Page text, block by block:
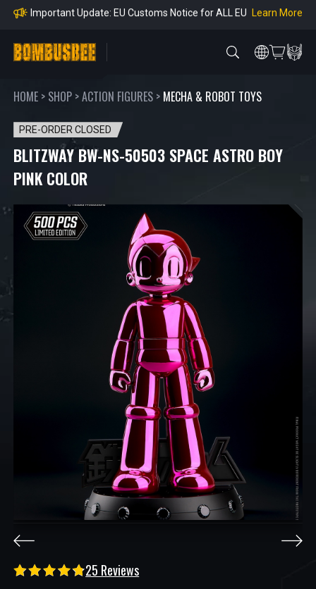
Orders
Important Notice: Adjustment to Pre-order Balanc Learn More
Adjustment to U.S. Shipping Rates & Customs Co
Learn More
HOME > SHOP >ACTION FIGURES > MECHA & ROBOT TOYS
PRE-ORDER CLOSED
BLITZWAY BW-NS-50503 SPACE ASTRO BOY
PINK COLOR
25 Reviews